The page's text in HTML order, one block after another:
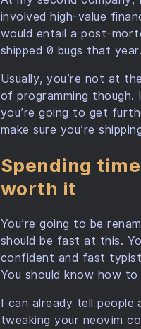
involved high-value
would entail a post-
shipped 0 bugs that year.
Usually, you’re not at
of programming though.
you’re going to get
make sure you’re
Spending
worth it
You’re going to be
should be fast at this.
confident and fast
You should know how
I can already tell people
tweaking your neovim